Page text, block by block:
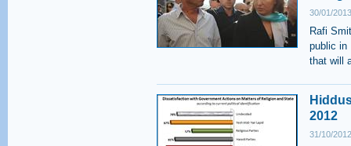
30/01/
Rafi
public in
that will
2012
31/10/